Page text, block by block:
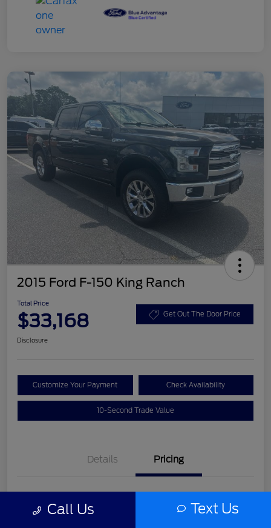
2015 Ford F-150 King Ranch
Total Price
$33,168 Get Out The Door Price
Disclosure
Customize Your Payment Check Availability
10-Second Trade Value
Details Pricing
Call Us Text Us